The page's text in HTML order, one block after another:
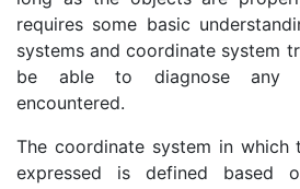
requires some basic
systems and coordinate system
be able to diagnose any
encountered.
The coordinate system in which
expressed is defined based